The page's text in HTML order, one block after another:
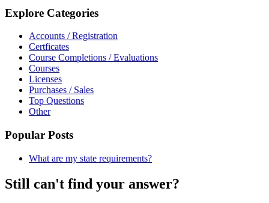
Explore Categories
Accounts / Registration
Certficates
Course Completions / Evaluations
Courses
Licenses
Purchases / Sales
Top Questions
Other
Popular Posts
What are my state requirements?
Still can't find your answer?